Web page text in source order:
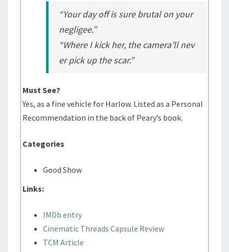
“Your day off is sure brutal on your
negligee.”
“Where I kick her, the camera’ll nev
er pick up the scar.”
Must See?
Yes, as a fine vehicle for Harlow. Listed as a Personal
Recommendation in the back of Peary’s book.
Categories
Good Show
Links:
IMDb entry
Cinematic Threads Capsule Review
TCM Article